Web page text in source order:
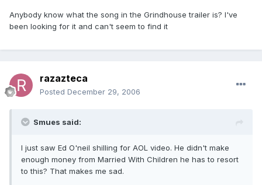
Anybody know what the song in the Grindhouse trailer is? I've
been looking for it and can't seem to find it
razazteca
Posted December 29, 2006
Smues said:
I just saw Ed O'neil shilling for AOL video. He didn't make
enough money from Married With Children he has to resort
to this? That makes me sad.